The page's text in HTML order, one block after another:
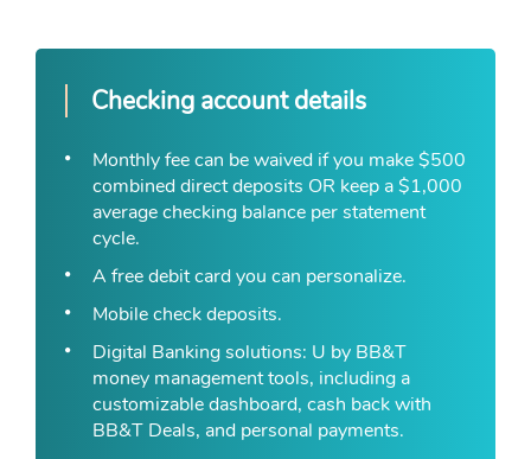
Checking account details
Monthly fee can be waived if you make $500
combined direct deposits OR keep a $1,000
average checking balance per statement
cycle.
A free debit card you can personalize.
Mobile check deposits.
Digital Banking solutions: U by BB&T
money management tools, including a
customizable dashboard, cash back with
BB&T Deals, and personal payments.